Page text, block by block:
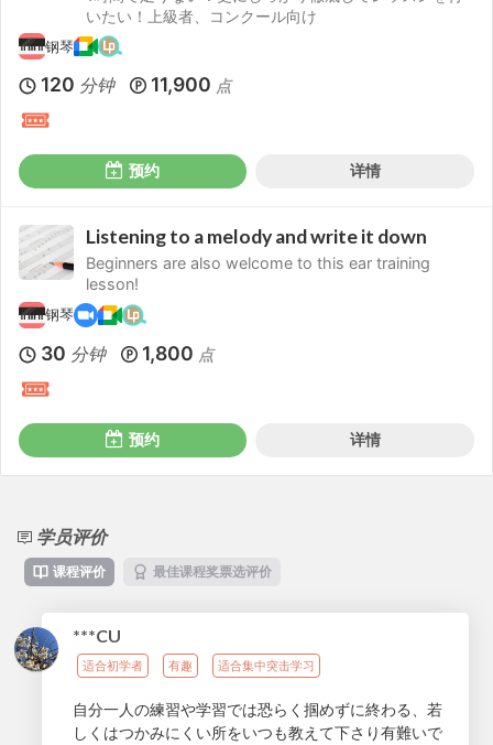
いたい！上級者、コンクール向け
钢琴
120 分钟 11,900 点
预约 详情
Listening to a melody and write it down
Beginners are also welcome to this ear training
lesson!
钢琴
30 分钟 1,800 点
预约 详情
学员评价
课程评价 最佳课程奖票选评价
***CU
适合初学者 有趣 适合集中突击学习
自分一人の練習や学習では恐らく掴めずに終わる、若
しくはつかみにくい所をいつも教えて下さり有難いで